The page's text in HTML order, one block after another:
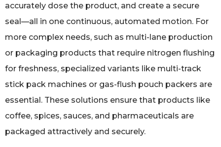
accurately dose the product, and create a secure
seal—all in one continuous, automated motion. For
more complex needs, such as multi-lane production
or packaging products that require nitrogen flushing
for freshness, specialized variants like multi-track
stick pack machines or gas-flush pouch packers are
essential. These solutions ensure that products like
coffee, spices, sauces, and pharmaceuticals are
packaged attractively and securely.